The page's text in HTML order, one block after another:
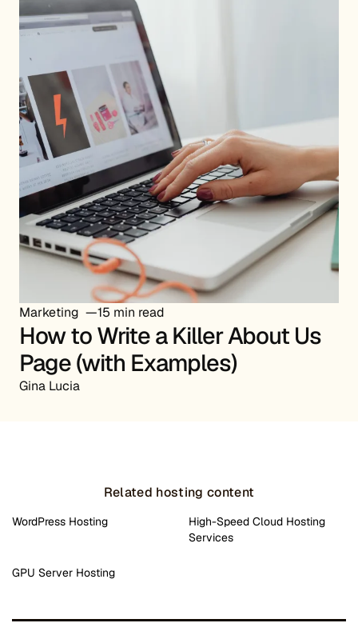
Marketing 15 min read
How to Write a Killer About Us
Page (with Examples)
Gina Lucia
Related hosting content
WordPress Hosting
High-Speed Cloud Hosting
Services
GPU Server Hosting